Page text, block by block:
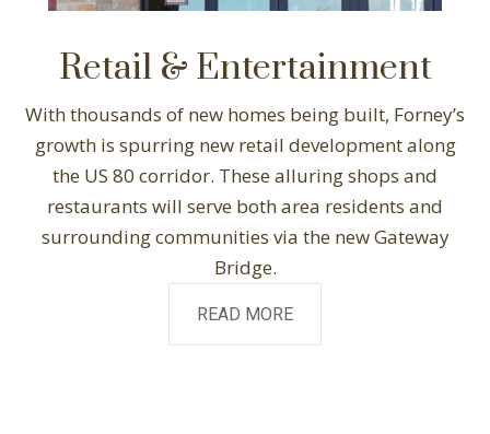
Retail & Entertainment
With thousands of new homes being built, Forney’s
growth is spurring new retail development along
the US 80 corridor. These alluring shops and
restaurants will serve both area residents and
surrounding communities via the new Gateway
Bridge.
READ MORE